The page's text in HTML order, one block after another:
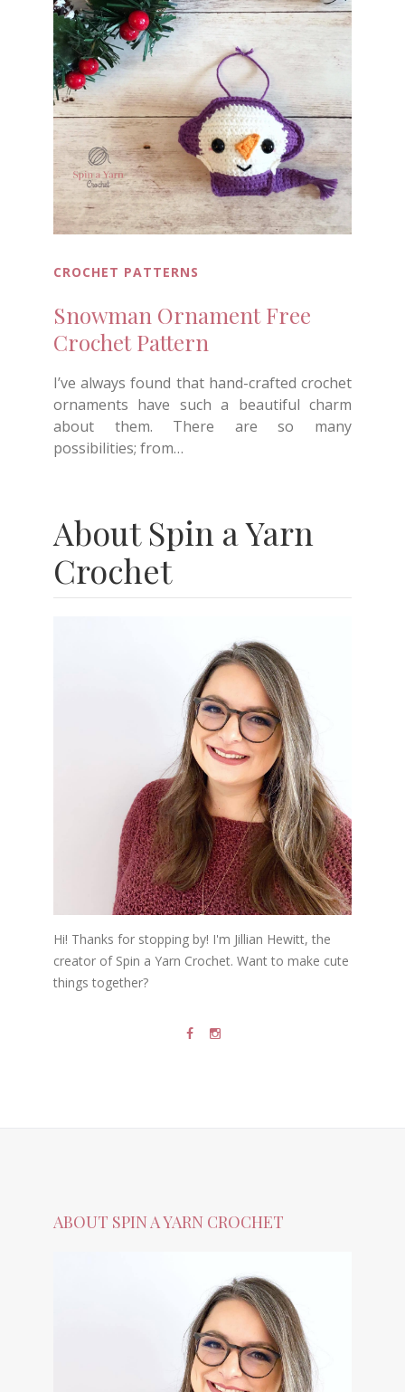
CROCHET PATTERNS
Snowman Ornament Free
Crochet Pattern
I’ve always found that hand-crafted crochet
ornaments have such a beautiful charm
about them. There are so many
possibilities; from…
About Spin a Yarn
Crochet
Hi! Thanks for stopping by! I'm Jillian Hewitt, the
creator of Spin a Yarn Crochet. Want to make cute
things together?
ABOUT SPIN A YARN CROCHET